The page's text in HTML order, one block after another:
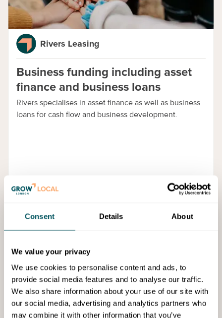
Consent Details About
We value your privacy
We use cookies to personalise content and ads, to
provide social media features and to analyse our traffic.
We also share information about your use of our site with
our social media, advertising and analytics partners who
may combine it with other information that you’ve
Rivers Leasing
Business funding including asset
finance and business loans
Rivers specialises in asset finance as well as business
loans for cash flow and business development.
Services